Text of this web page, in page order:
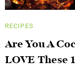
RECIPES
Are You A
LOVE These